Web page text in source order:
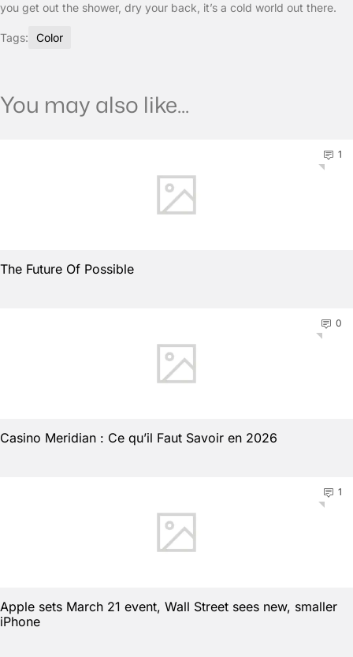
you get out the shower, dry your back, it’s a cold world out there.
Tags: Color
You may also like...
1
The Future Of Possible
0
Casino Meridian : Ce qu’il Faut Savoir en 2026
1
Apple sets March 21 event, Wall Street sees new, smaller
iPhone